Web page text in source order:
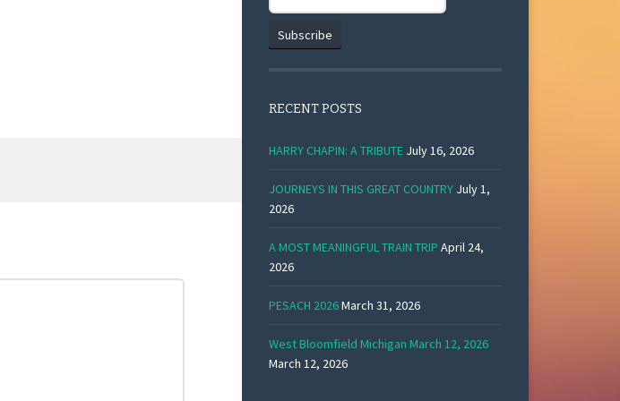
RECENT POSTS
HARRY CHAPIN: A TRIBUTE July 16, 2026
JOURNEYS IN THIS GREAT COUNTRY July 1,
2026
A MOST MEANINGFUL TRAIN TRIP April 24,
2026
PESACH 2026March 31, 2026
West Bloomfield Michigan March 12, 2026
March 12, 2026